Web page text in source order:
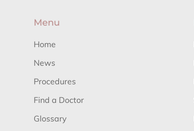
Menu
Home
News
Procedures
Find a Doctor
Glossary